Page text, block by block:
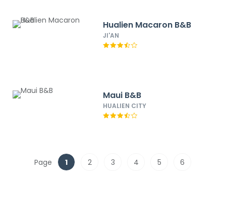
Hualien Macaron B&B
JI'AN
Maui B&B
HUALIEN CITY
Page 1 2 3 4 5 6